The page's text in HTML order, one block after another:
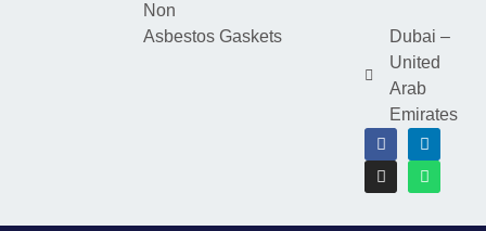
Non
Asbestos Gaskets
Dubai –
United
Arab
Emirates